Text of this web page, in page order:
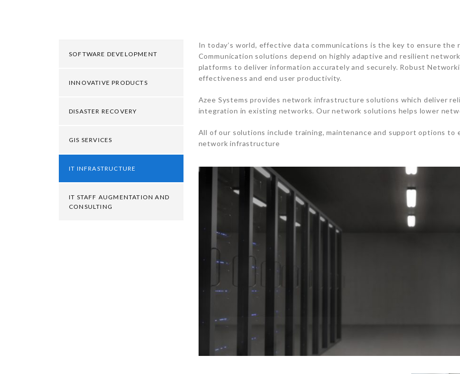
SOFTWARE DEVELOPMENT
INNOVATIVE PRODUCTS
DISASTER RECOVERY
GIS SERVICES
IT INFRASTRUCTURE
IT STAFF AUGMENTATION AND
CONSULTING
In today’s world, effective data communications is the key to ensure the
Communication solutions depend on highly adaptive and resilient
platforms to deliver information accurately and securely. Robust
effectiveness and end user productivity.
Azee Systems provides network infrastructure solutions which deliver
integration in existing networks. Our network solutions helps lower
All of our solutions include training, maintenance and support options
network infrastructure